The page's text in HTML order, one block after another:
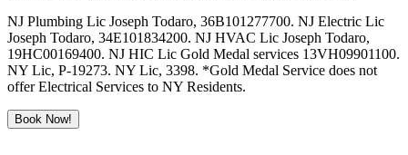
NJ Plumbing Lic Joseph Todaro, 36B101277700. NJ Electric Lic
Joseph Todaro, 34E101834200. NJ HVAC Lic Joseph Todaro,
19HC00169400. NJ HIC Lic Gold Medal services 13VH09901100.
NY Lic, P-19273. NY Lic, 3398. *Gold Medal Service does not
offer Electrical Services to NY Residents.
Book Now!